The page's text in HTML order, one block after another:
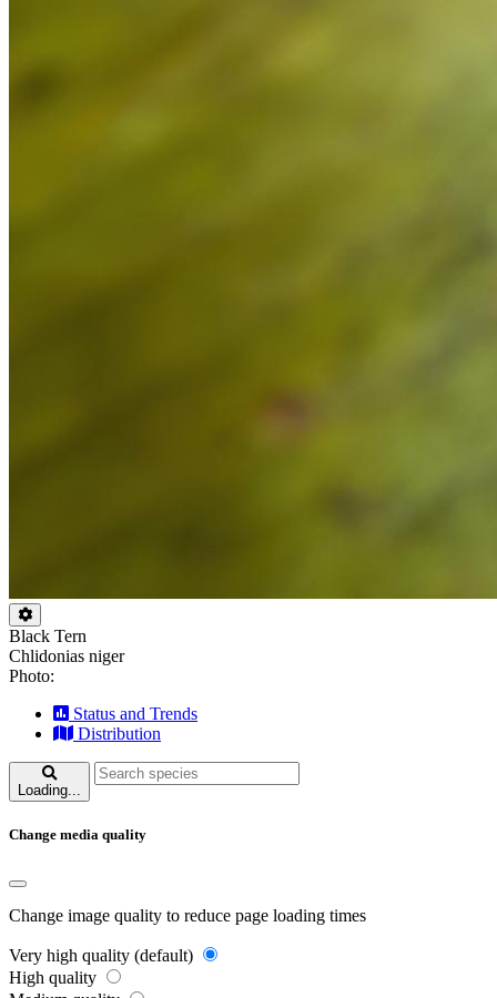
Black Tern
Chlidonias niger
Photo:
Status and Trends
Distribution
Loading...
Change media quality
Change image quality to reduce page loading times
Very high quality (default)
High quality